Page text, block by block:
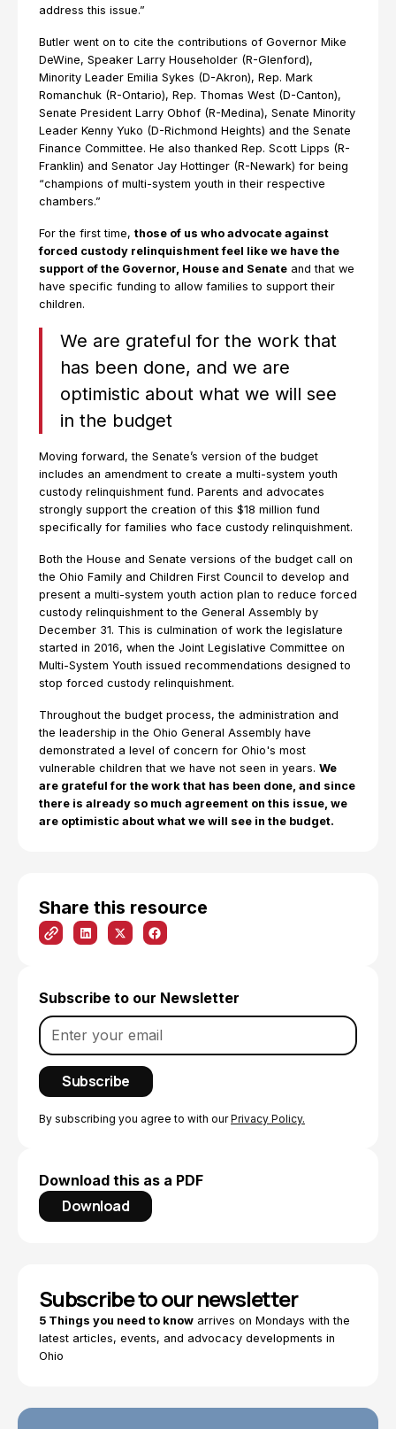
Share this resource
Subscribe to our Newsletter
By subscribing you agree to with ourPrivacy Policy.
Download this as a PDF
Download
address this issue.”
Butler went on to cite the contributions of Governor Mike
DeWine, Speaker Larry Householder (R-Glenford),
Minority Leader Emilia Sykes (D-Akron), Rep. Mark
Romanchuk (R-Ontario), Rep. Thomas West (D-Canton),
Senate President Larry Obhof (R-Medina), Senate Minority
Leader Kenny Yuko (D-Richmond Heights) and the Senate
Finance Committee. He also thanked Rep. Scott Lipps (R-
Franklin) and Senator Jay Hottinger (R-Newark) for being
“champions of multi-system youth in their respective
chambers.”
For the first time, those of us who advocate against
forced custody relinquishment feel like we have the
support of the Governor, House and Senate and that we
have specific funding to allow families to support their
children.
We are grateful for the work that
has been done, and we are
optimistic about what we will see
in the budget
Moving forward, the Senate’s version of the budget
includes an amendment to create a multi-system youth
custody relinquishment fund. Parents and advocates
strongly support the creation of this $18 million fund
specifically for families who face custody relinquishment.
Both the House and Senate versions of the budget call on
the Ohio Family and Children First Council to develop and
present a multi-system youth action plan to reduce forced
custody relinquishment to the General Assembly by
December 31. This is culmination of work the legislature
started in 2016, when the Joint Legislative Committee on
Multi-System Youth issued recommendations designed to
stop forced custody relinquishment.
Throughout the budget process, the administration and
the leadership in the Ohio General Assembly have
demonstrated a level of concern for Ohio's most
vulnerable children that we have not seen in years. We
are grateful for the work that has been done, and since
there is already so much agreement on this issue, we
are optimistic about what we will see in the budget.
Subscribe to our newsletter
5 Things you need to know arrives on Mondays with the
latest articles, events, and advocacy developments in
Ohio